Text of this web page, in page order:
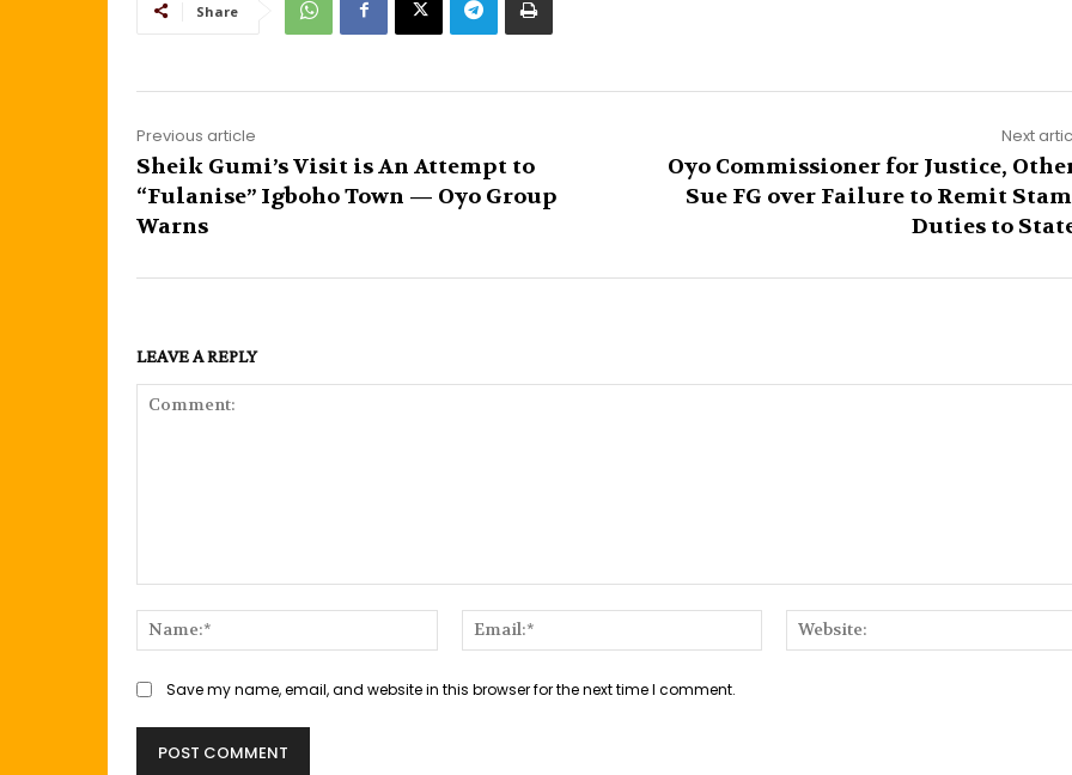
Share
Previous article
Sheik Gumi’s Visit is An Attempt to
“Fulanise” Igboho Town — Oyo Group
Warns
Next
Oyo Commissioner for Justice,
Sue FG over Failure to Remit
Duties to
LEAVE A REPLY
Name:*
Email:*
Save my name, email, and website in this browser for the next time I comment.